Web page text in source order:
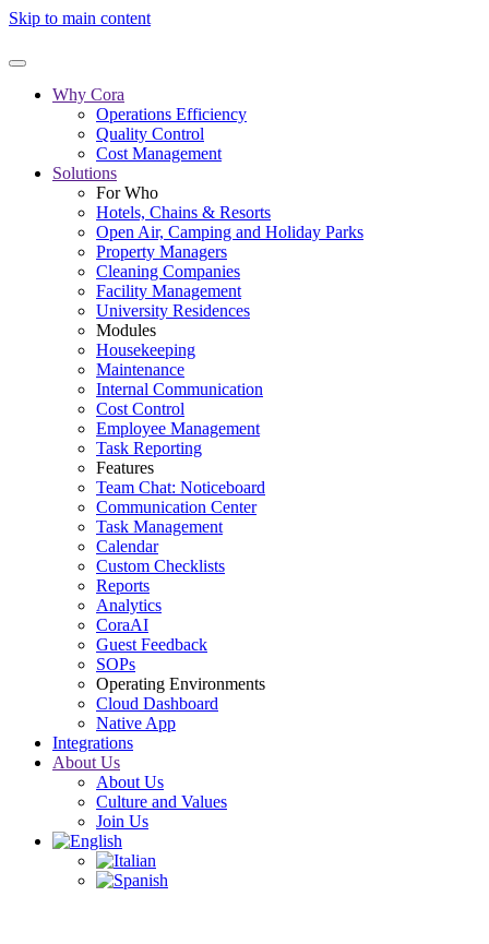
Skip to main content
Why Cora
Operations Efficiency
Quality Control
Cost Management
Solutions
For Who
Hotels, Chains & Resorts
Open Air, Camping and Holiday Parks
Property Managers
Cleaning Companies
Facility Management
University Residences
Modules
Housekeeping
Maintenance
Internal Communication
Cost Control
Employee Management
Task Reporting
Features
Team Chat: Noticeboard
Communication Center
Task Management
Calendar
Custom Checklists
Reports
Analytics
CoraAI
Guest Feedback
SOPs
Operating Environments
Cloud Dashboard
Native App
Integrations
About Us
About Us
Culture and Values
Join Us